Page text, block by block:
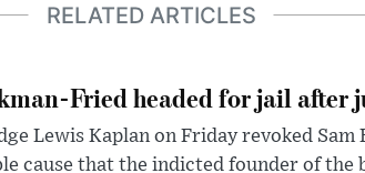
RELATED ARTICLES
Fried headed for jail after
Lewis Kaplan on Friday revoked
cause that the indicted founder of the